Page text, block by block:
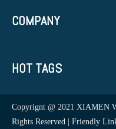
COMPANY
HOT TAGS
Copyrignt @ 2021 XIAMEN
Rights Reserved | Friendly